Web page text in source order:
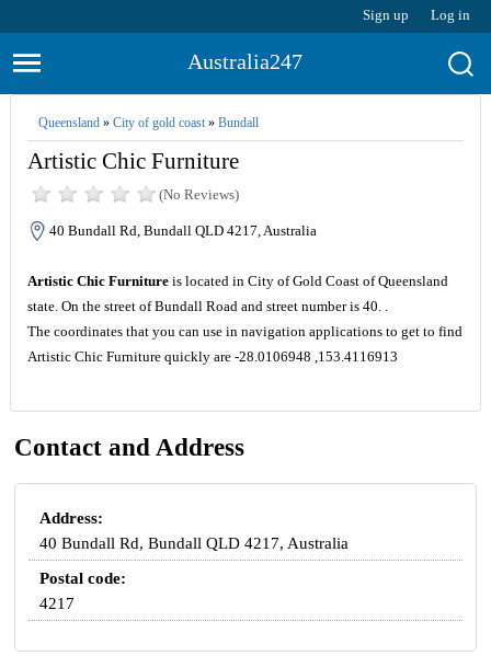
Sign up Log in
Australia247
Queensland» City of gold coast» Bundall
Artistic Chic Furniture
(No Reviews)
40 Bundall Rd, Bundall QLD 4217, Australia
Artistic Chic Furnitureis located in City of Gold Coast of Queensland
state. On the street of Bundall Road and street number is 40. .
The coordinates that you can use in navigation applications to get to find
Artistic Chic Furniture quickly are -28.0106948 ,153.4116913
Contact and Address
Address:
40 Bundall Rd, Bundall QLD 4217, Australia
Postal code:
4217